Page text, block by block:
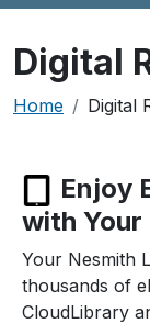
Digital
Home Digital
Enjoy
with Your
Your Nesmith
thousands of
CloudLibrary